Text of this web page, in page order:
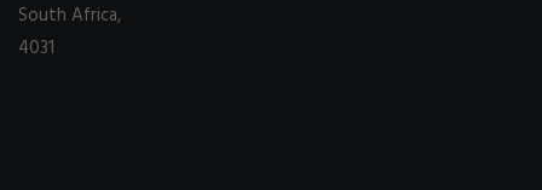
South Africa,
4031